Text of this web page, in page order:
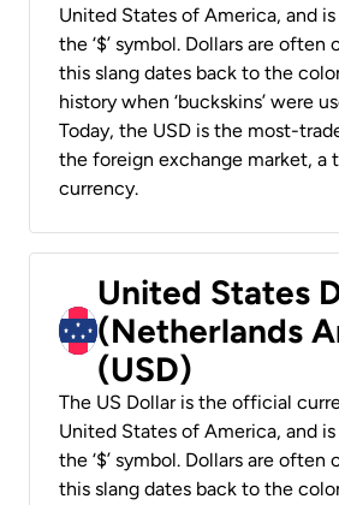
United States of America, and
the ‘$’ symbol. Dollars are often
this slang dates back to the
history when ‘buckskins’ were
Today, the USD is the most-
the foreign exchange market, a
currency.
United States
(Netherlands
(USD)
The US Dollar is the official
United States of America, and
the ‘$’ symbol. Dollars are often
this slang dates back to the